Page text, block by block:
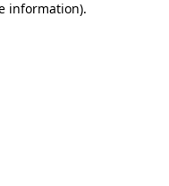
information).